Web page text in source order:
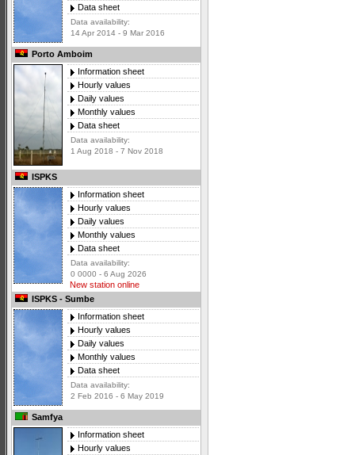
Data sheet
Data availability:
14 Apr 2014 - 9 Mar 2016
Porto Amboim
Information sheet
Hourly values
Daily values
Monthly values
Data sheet
Data availability:
1 Aug 2018 - 7 Nov 2018
ISPKS
Information sheet
Hourly values
Daily values
Monthly values
Data sheet
Data availability:
0 0000 - 6 Aug 2026
New station online
ISPKS - Sumbe
Information sheet
Hourly values
Daily values
Monthly values
Data sheet
Data availability:
2 Feb 2016 - 6 May 2019
Samfya
Information sheet
Hourly values